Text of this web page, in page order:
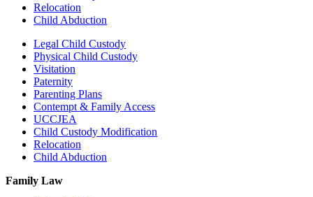
Relocation
Child Abduction
Legal Child Custody
Physical Child Custody
Visitation
Paternity
Parenting Plans
Contempt & Family Access
UCCJEA
Child Custody Modification
Relocation
Child Abduction
Family Law